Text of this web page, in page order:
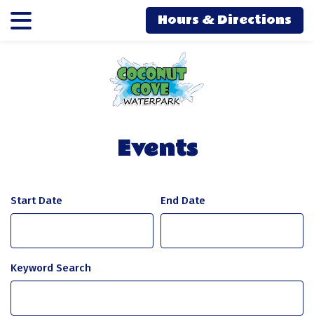
Hours & Directions
Events
Start Date
Keyword Search